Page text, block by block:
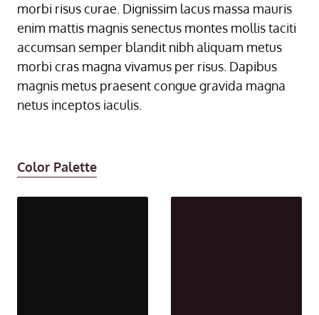
morbi risus curae. Dignissim lacus massa mauris
enim mattis magnis senectus montes mollis taciti
accumsan semper blandit nibh aliquam metus
morbi cras magna vivamus per risus. Dapibus
magnis metus praesent congue gravida magna
netus inceptos iaculis.
Color Palette